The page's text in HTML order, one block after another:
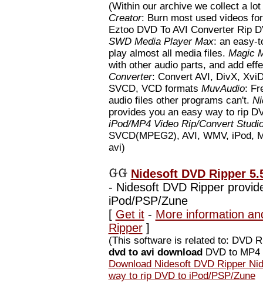
(Within our archive we collect a
Creator: Burn most used videos
Eztoo DVD To AVI Converter Rip
SWD Media Player Max: an easy-
play almost all media files. Magic
with other audio parts, and add
Converter: Convert AVI, DivX,
SVCD, VCD formats MuvAudio:
audio files other programs can't.
provides you an easy way to rip
iPod/MP4 Video Rip/Convert
SVCD(MPEG2), AVI, WMV, iPod,
avi)
Nidesoft DVD Ripper
- Nidesoft DVD Ripper
iPod/PSP/Zune
[ Get it- More information
Ripper]
(This software is related to: DVD
dvd to avi downloadDVD to MP4
Download Nidesoft DVD Ripper
way to rip DVD to iPod/PSP/Zune